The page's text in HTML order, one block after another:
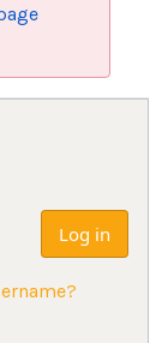
Log in